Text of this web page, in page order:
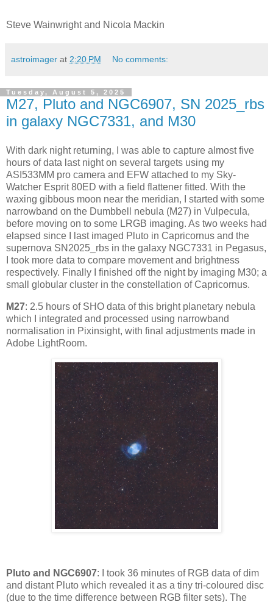
Steve Wainwright and Nicola Mackin
astroimager at 2:20 PM No comments:
Tuesday, August 5, 2025
M27, Pluto and NGC6907, SN 2025_rbs
in galaxy NGC7331, and M30
With dark night returning, I was able to capture almost five
hours of data last night on several targets using my
ASI533MM pro camera and EFW attached to my Sky-
Watcher Esprit 80ED with a field flattener fitted. With the
waxing gibbous moon near the meridian, I started with some
narrowband on the Dumbbell nebula (M27) in Vulpecula,
before moving on to some LRGB imaging. As two weeks had
elapsed since I last imaged Pluto in Capricornus and the
supernova SN2025_rbs in the galaxy NGC7331 in Pegasus,
I took more data to compare movement and brightness
respectively. Finally I finished off the night by imaging M30; a
small globular cluster in the constellation of Capricornus.
M27: 2.5 hours of SHO data of this bright planetary nebula
which I integrated and processed using narrowband
normalisation in Pixinsight, with final adjustments made in
Adobe LightRoom.
Pluto and NGC6907: I took 36 minutes of RGB data of dim
and distant Pluto which revealed it as a tiny tri-coloured disc
(due to the time difference between RGB filter sets). The